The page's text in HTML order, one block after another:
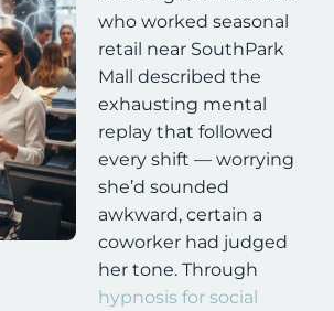
who worked seasonal
retail near SouthPark
Mall described the
exhausting mental
replay that followed
every shift — worrying
she’d sounded
awkward, certain a
coworker had judged
her tone. Through
hypnosis for social